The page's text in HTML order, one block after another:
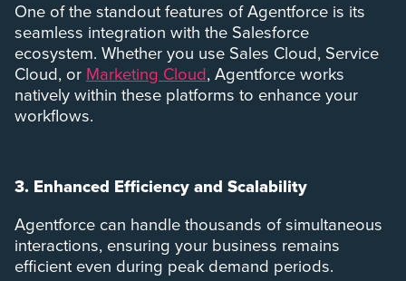
One of the standout features of Agentforce is its
seamless integration with the Salesforce
ecosystem. Whether you use Sales Cloud, Service
Cloud, or Marketing Cloud, Agentforce works
natively within these platforms to enhance your
workflows.
3. Enhanced Efficiency and Scalability
Agentforce can handle thousands of simultaneous
interactions, ensuring your business remains
efficient even during peak demand periods.